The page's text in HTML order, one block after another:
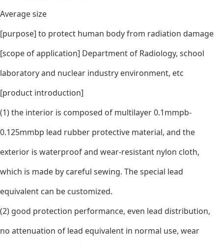
Average size
[purpose] to protect human body from radiation damage
[scope of application] Department of Radiology, school
laboratory and nuclear industry environment, etc
[product introduction]
(1) the interior is composed of multilayer 0.1mmpb-
0.125mmbp lead rubber protective material, and the
exterior is waterproof and wear-resistant nylon cloth,
which is made by careful sewing. The special lead
equivalent can be customized.
(2) good protection performance, even lead distribution,
no attenuation of lead equivalent in normal use, wear